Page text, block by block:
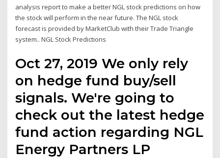
analysis report to make a better NGL stock predictions on how
the stock will perform in the near future. The NGL stock
forecast is provided by MarketClub with their Trade Triangle
system.. NGL Stock Predictions
Oct 27, 2019 We only rely
on hedge fund buy/sell
signals. We're going to
check out the latest hedge
fund action regarding NGL
Energy Partners LP